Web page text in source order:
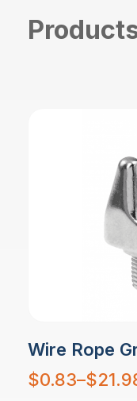
Wire Rope
$0.83–$
Price
range:
$0.83